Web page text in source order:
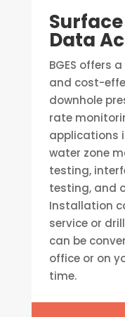
Data
BGES offers
and cost-
downhole
rate
applications
water zone
testing,
testing, and
Installation
service or
can be
office or on
time.